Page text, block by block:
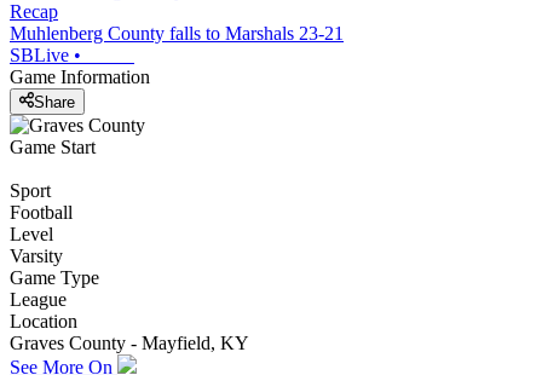
Recap
Muhlenberg County falls to Marshals 23-21
SBLive •
Game Information
Share
Game Start
Sport
Football
Level
Varsity
Game Type
League
Location
Graves County - Mayfield, KY
See More On